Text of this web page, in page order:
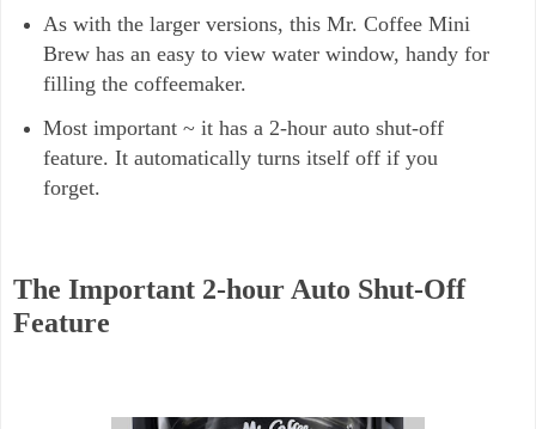
As with the larger versions, this Mr. Coffee Mini
Brew has an easy to view water window, handy for
filling the coffeemaker.
Most important ~ it has a 2-hour auto shut-off
feature. It automatically turns itself off if you
forget.
The Important 2-hour Auto Shut-Off
Feature